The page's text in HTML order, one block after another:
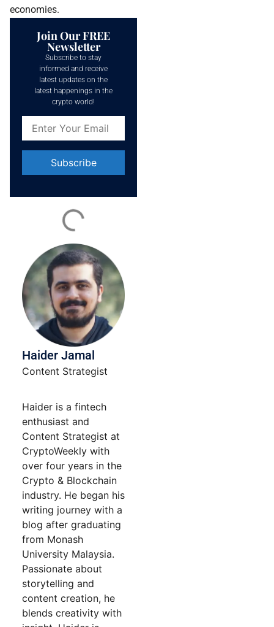
economies.
Join Our FREE
Newsletter
Subscribe to stay
informed and receive
latest updates on the
latest happenings in the
crypto world!
Contact
blank.
Haider Jamal
Content Strategist
Haider is a fintech
enthusiast and
Content Strategist at
CryptoWeekly with
over four years in the
Crypto & Blockchain
industry. He began his
writing journey with a
blog after graduating
from Monash
University Malaysia.
Passionate about
storytelling and
content creation, he
blends creativity with